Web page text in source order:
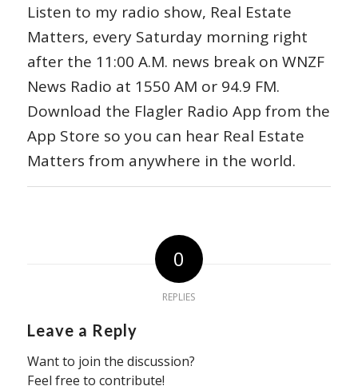
Listen to my radio show, Real Estate
Matters, every Saturday morning right
after the 11:00 A.M. news break on WNZF
News Radio at 1550 AM or 94.9 FM.
Download the Flagler Radio App from the
App Store so you can hear Real Estate
Matters from anywhere in the world.
0
REPLIES
Leave a Reply
Want to join the discussion?
Feel free to contribute!